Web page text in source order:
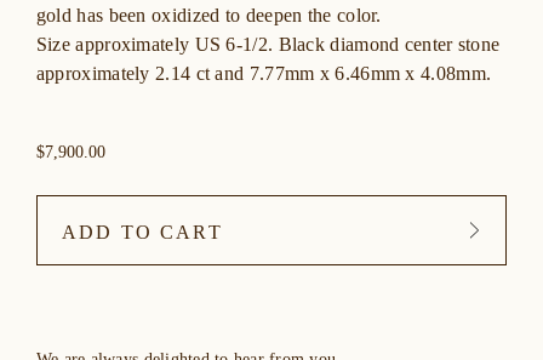
gold has been oxidized to deepen the color.
Size approximately US 6-1/2. Black diamond center stone
approximately 2.14 ct and 7.77mm x 6.46mm x 4.08mm.
$7,900.00
ADD TO CART